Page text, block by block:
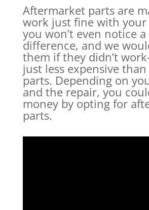
Aftermarket parts are
work just fine with
you won’t even notice a
difference, and we
them if they didn’t
just less expensive than
parts. Depending on
and the repair, you
money by opting for
parts.